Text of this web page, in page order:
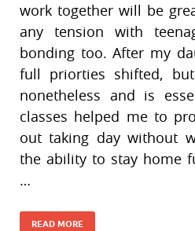
work together will be
any tension with
bonding too. After my
full priorties shifted,
nonetheless and is
classes helped me to
out taking day without
the ability to stay home
…
READ MORE